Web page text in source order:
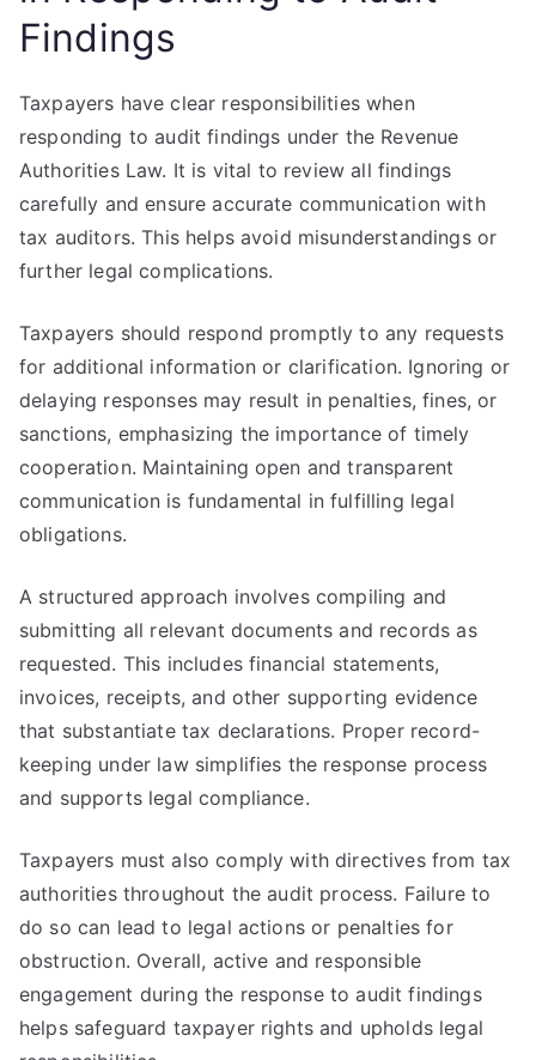
Findings
Taxpayers have clear responsibilities when
responding to audit findings under the Revenue
Authorities Law. It is vital to review all findings
carefully and ensure accurate communication with
tax auditors. This helps avoid misunderstandings or
further legal complications.
Taxpayers should respond promptly to any requests
for additional information or clarification. Ignoring or
delaying responses may result in penalties, fines, or
sanctions, emphasizing the importance of timely
cooperation. Maintaining open and transparent
communication is fundamental in fulfilling legal
obligations.
A structured approach involves compiling and
submitting all relevant documents and records as
requested. This includes financial statements,
invoices, receipts, and other supporting evidence
that substantiate tax declarations. Proper record-
keeping under law simplifies the response process
and supports legal compliance.
Taxpayers must also comply with directives from tax
authorities throughout the audit process. Failure to
do so can lead to legal actions or penalties for
obstruction. Overall, active and responsible
engagement during the response to audit findings
helps safeguard taxpayer rights and upholds legal